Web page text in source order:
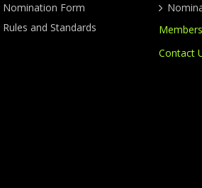
Nomination Form
and Standards
Contact